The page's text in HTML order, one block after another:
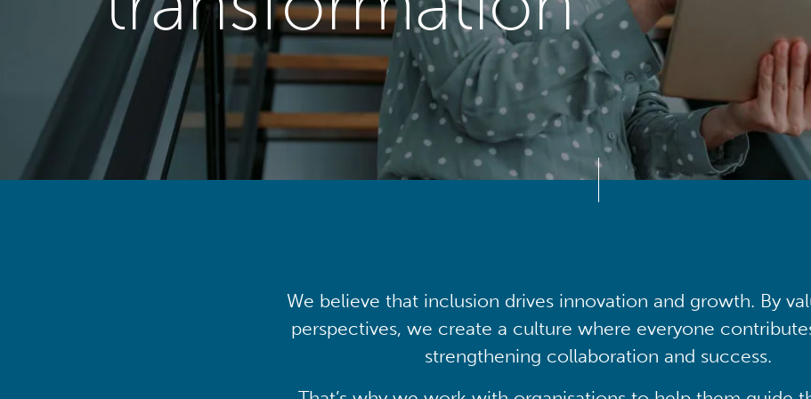
We believe that inclusion drives innovation and growth. By
perspectives, we create a culture where everyone
strengthening collaboration and success.